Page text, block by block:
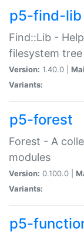
p5-find-lib
Find::Lib -
filesystem tree
Version: 1.40.0 |
Variants:
p5-forest
Forest - A
modules
Version: 0.100.0 |
Variants:
p5-